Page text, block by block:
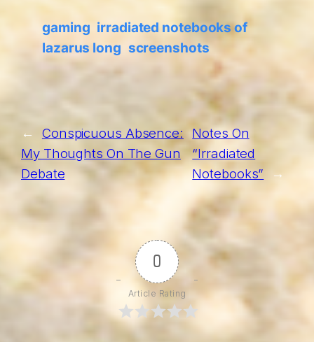
gaming irradiated notebooks of
lazarus long screenshots
←
Conspicuous Absence:
My Thoughts On The Gun
Debate
Notes On
“Irradiated
Notebooks”
→
0
Article Rating